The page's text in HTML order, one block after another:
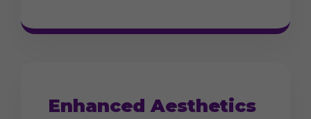
Enhanced Aesthetics